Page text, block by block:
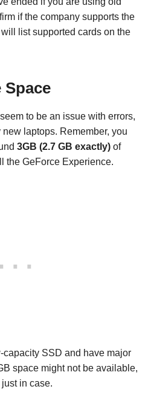
if the company supports the
list supported cards on the
Space
to be an issue with errors,
laptops. Remember, you
3GB (2.7 GB exactly) of
the GeForce Experience.
capacity SSD and have major
space might not be available,
in case.